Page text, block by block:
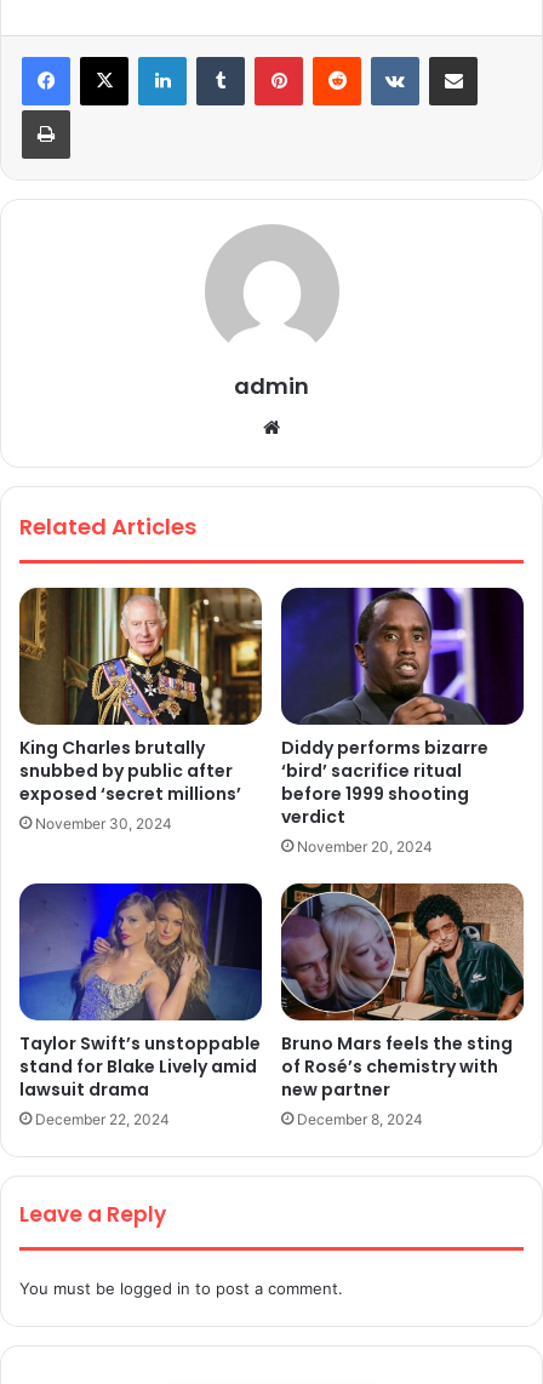
admin
bsi
Related Articles
King Charles brutally
snubbed by public after
exposed ‘secret millions’
November 30, 2024
Diddy performs bizarre
‘bird’ sacrifice ritual
before 1999 shooting
verdict
November 20, 2024
Taylor Swift’s unstoppable
stand for Blake Lively amid
lawsuit drama
December 22, 2024
Bruno Mars feels the sting
of Rosé’s chemistry with
new partner
December 8, 2024
Leave a Reply
You must be logged in to post a comment.